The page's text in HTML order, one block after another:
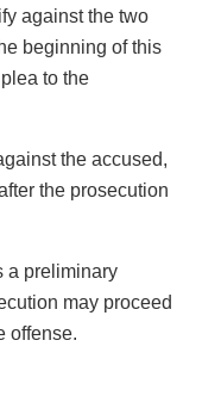
against the two
beginning of this
to the
the accused,
the prosecution
a preliminary
may proceed
offense.